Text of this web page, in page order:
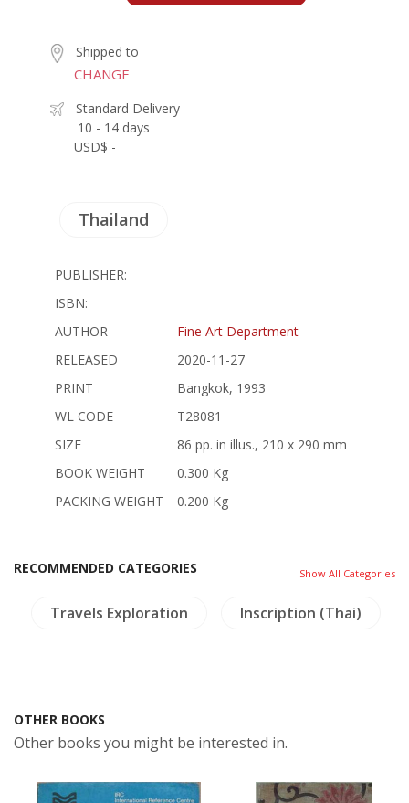
Shipped to
CHANGE
Standard Delivery
10 - 14 days
USD$ -
Thailand
PUBLISHER:
ISBN:
AUTHOR
Fine Art Department
RELEASED
2020-11-27
PRINT
Bangkok, 1993
WL CODE
T28081
SIZE
86 pp. in illus., 210 x 290 mm
BOOK WEIGHT
0.300 Kg
PACKING WEIGHT
0.200 Kg
RECOMMENDED CATEGORIES Show All Categories
Travels Exploration Inscription (Thai)
OTHER BOOKS
Other books you might be interested in.